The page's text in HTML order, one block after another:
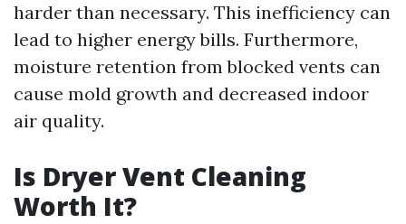
harder than necessary. This inefficiency can
lead to higher energy bills. Furthermore,
moisture retention from blocked vents can
cause mold growth and decreased indoor
air quality.
Is Dryer Vent Cleaning
Worth It?